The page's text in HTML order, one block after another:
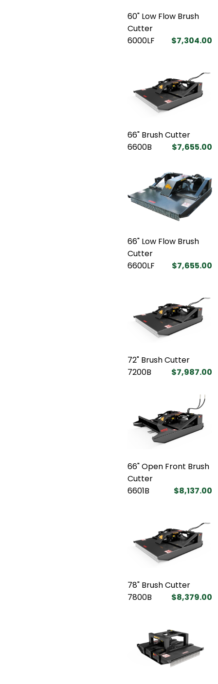
60" Low Flow Brush
Cutter
6000LF
$7,304.00
66" Brush Cutter
6600B
$7,655.00
66" Low Flow Brush
Cutter
6600LF
$7,655.00
72" Brush Cutter
7200B
$7,987.00
66" Open Front Brush
Cutter
6601B
$8,137.00
78" Brush Cutter
7800B
$8,379.00